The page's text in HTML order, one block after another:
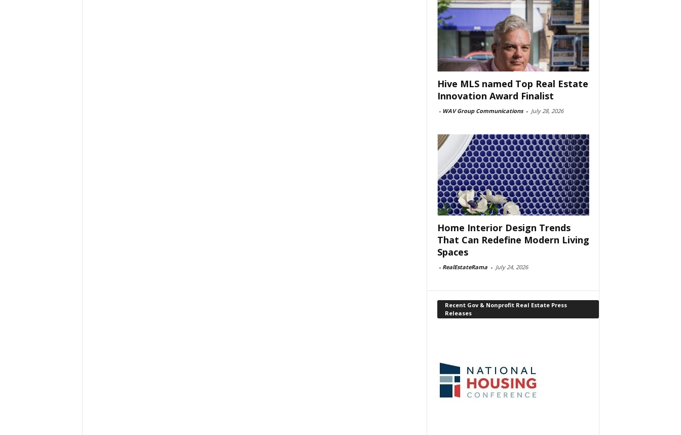
Hive MLS named Top Real Estate
Innovation Award Finalist
- WAV Group Communications - July 28, 2026
Home Interior Design Trends
That Can Redefine Modern Living
Spaces
- RealEstateRama - July 24, 2026
Recent Gov & Nonprofit Real Estate Press
Releases